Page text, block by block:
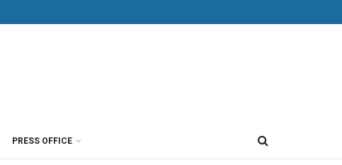
PRESS OFFICE